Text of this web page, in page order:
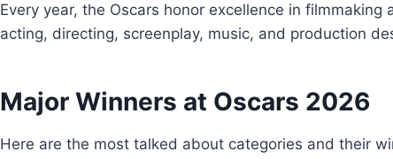
Every year, the Oscars honor excellence in
acting, directing, screenplay, music, and production
Major Winners at Oscars 2026
Here are the most talked about categories and their